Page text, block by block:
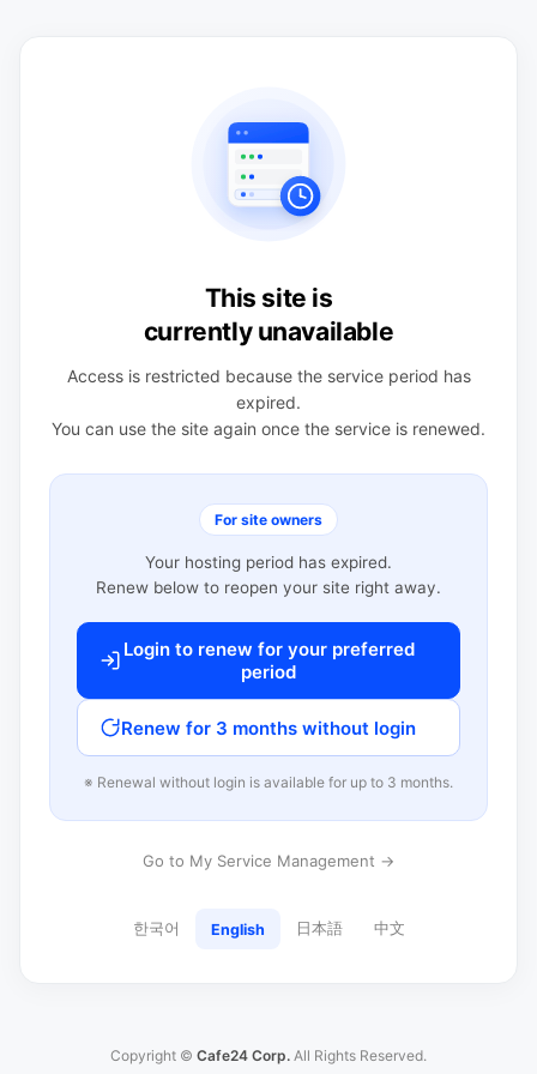
This site is
currently unavailable
Access is restricted because the service period has
expired.
You can use the site again once the service is renewed.
For site owners
Your hosting period has expired.
Renew below to reopen your site right away.
Login to renew for your preferred
period
Renew for 3 months without login
※ Renewal without login is available for up to 3 months.
Go to My Service Management →
한국어 English 日本語 中文
Copyright © Cafe24 Corp. All Rights Reserved.